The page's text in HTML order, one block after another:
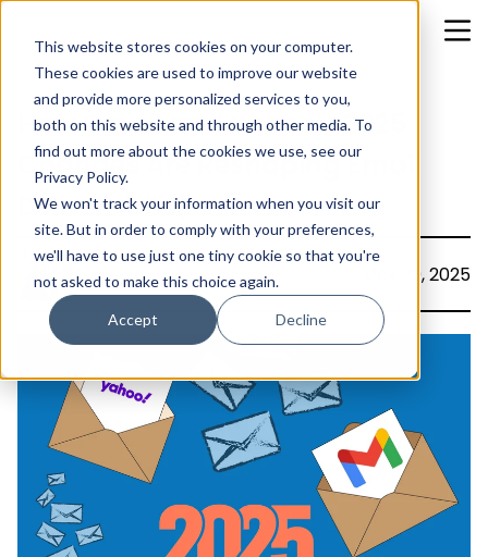
This website stores cookies on your computer.
These cookies are used to improve our website
and provide more personalized services to you,
both on this website and through other media. To
find out more about the cookies we use, see our
Privacy Policy.
We won't track your information when you visit our
site. But in order to comply with your preferences,
we'll have to use just one tiny cookie so that you're
not asked to make this choice again.
Accept Decline
How Gmail and Yahoo’s 2025
Changes Are Reshaping Email
Deliverability
Asphia Khan May 29, 2025